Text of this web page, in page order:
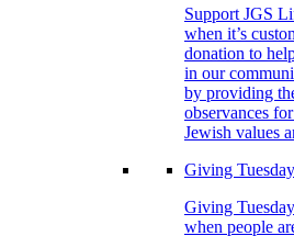
Support JGS
when it’s
donation to
in our
by providing
observances
Jewish values
Giving Tuesday
Giving
when people